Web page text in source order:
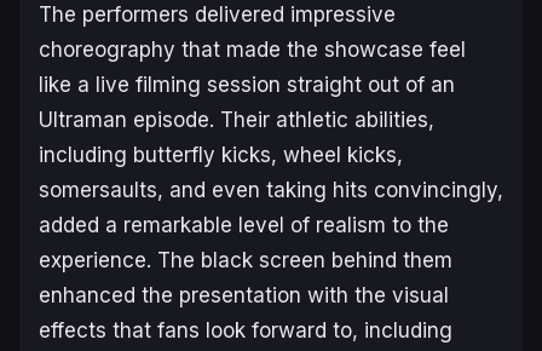
The performers delivered impressive
choreography that made the showcase feel
like a live filming session straight out of an
Ultraman episode. Their athletic abilities,
including butterfly kicks, wheel kicks,
somersaults, and even taking hits convincingly,
added a remarkable level of realism to the
experience. The black screen behind them
enhanced the presentation with the visual
effects that fans look forward to, including